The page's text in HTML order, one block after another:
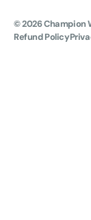
© 2026Champion
Refund Policy